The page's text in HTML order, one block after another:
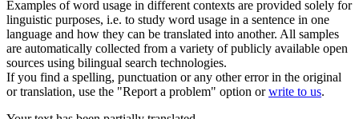
Examples of word usage in different contexts are provided solely for
linguistic purposes, i.e. to study word usage in a sentence in one
language and how they can be translated into another. All samples
are automatically collected from a variety of publicly available open
sources using bilingual search technologies.
If you find a spelling, punctuation or any other error in the original
or translation, use the "Report a problem" option orwrite to us.